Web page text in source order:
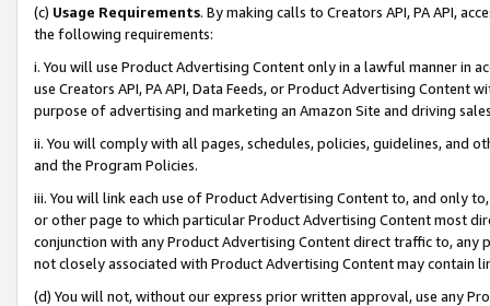
(c) Usage Requirements. By making calls to Creators API, PA API,
the following requirements:
i. You will use Product Advertising Content only in a lawful manner in
use Creators API, PA API, Data Feeds, or Product Advertising
purpose of advertising and marketing an Amazon Site and driving
ii. You will comply with all pages, schedules, policies, guidelines, and
and the Program Policies.
iii. You will link each use of Product Advertising Content to, and only
or other page to which particular Product Advertising Content most
conjunction with any Product Advertising Content direct traffic to,
not closely associated with Product Advertising Content may contain
(d) You will not, without our express prior written approval, use any